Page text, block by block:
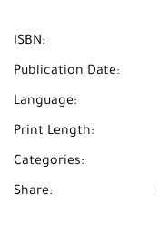
ISBN:
Publication Date:
Language:
Print Length:
Categories:
Share: